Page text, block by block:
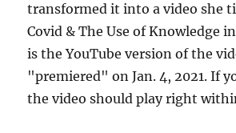
transformed it into a video she
Covid & The Use of Knowledge
is the YouTube version of the
"premiered" on Jan. 4, 2021. If
the video should play right